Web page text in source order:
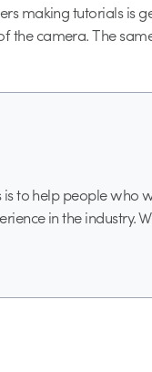
making tutorials is
camera. The
to help people who
in the industry.